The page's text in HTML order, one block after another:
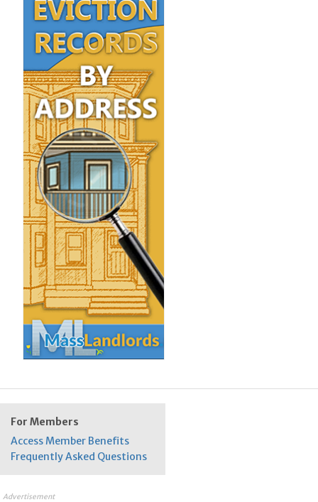
For Members
Access Member Benefits
Frequently Asked Questions
Advertisement